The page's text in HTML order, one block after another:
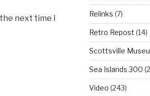
next time I
Relinks (7)
Retro Repost (14)
Scottsville
Sea Islands 300
Video (243)